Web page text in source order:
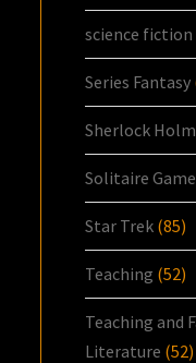
science fiction
Series Fantasy
Sherlock
Solitaire
Star Trek (85)
Teaching (52)
Teaching and
Literature (52)